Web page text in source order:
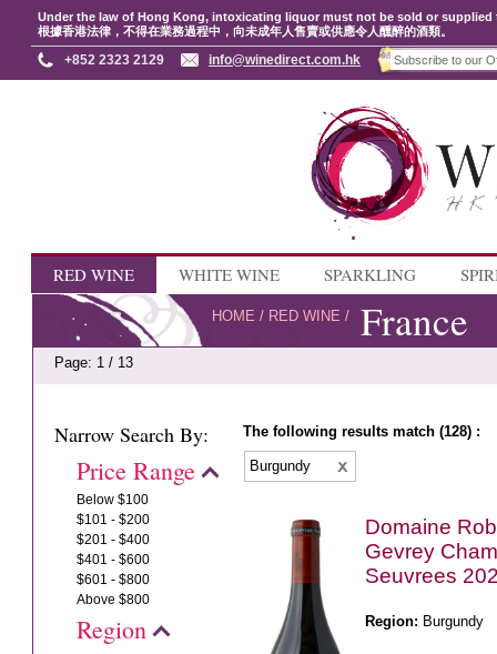
Under the law of Hong Kong, intoxicating liquor must not be sold or
根據香港法律，不得在業務過程中，向未成年人售賣或供應令人醺醉的酒類。
+852 2323 2129 info@winedirect.com.hk
RED WINE WHITE WINE SPARKLING
HOME / RED WINE / France
Page: 1 / 13
Narrow Search By:
Price Range
Below $100
$101 - $200
$201 - $400
$401 - $600
$601 - $800
Above $800
Region
The following results match (128) :
Burgundy
Domaine
Gevrey
Seuvrees
Region: Burgundy